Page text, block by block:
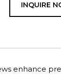
INQUIRE
enhance